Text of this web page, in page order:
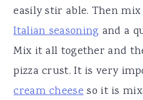
easily stir able. Then
Italian seasoningand a
Mix it all together and
pizza crust. It is very
cream cheeseso it is